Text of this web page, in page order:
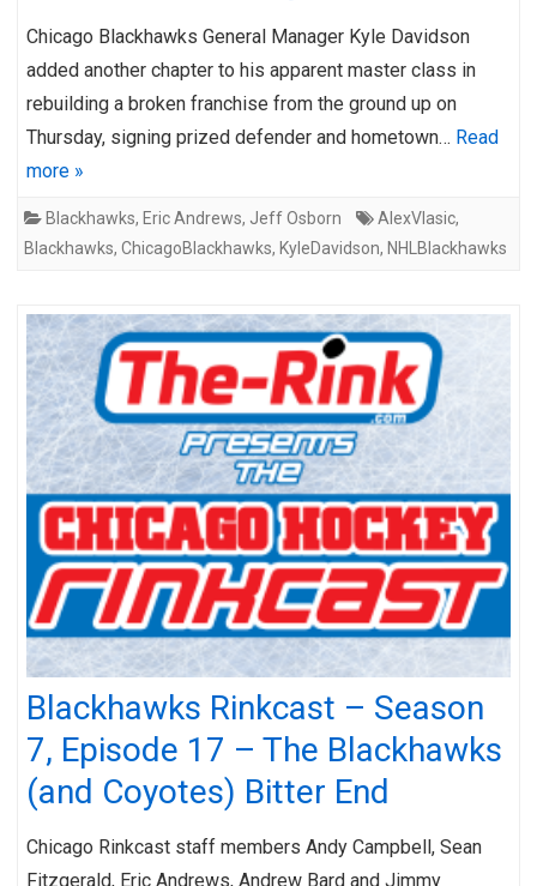
Chicago Blackhawks General Manager Kyle Davidson
added another chapter to his apparent master class in
rebuilding a broken franchise from the ground up on
Thursday, signing prized defender and hometown… Read
more »
Blackhawks, Eric Andrews, Jeff Osborn AlexVlasic,
Blackhawks, ChicagoBlackhawks, KyleDavidson, NHLBlackhawks
Blackhawks Rinkcast – Season
7, Episode 17 – The Blackhawks
(and Coyotes) Bitter End
Chicago Rinkcast staff members Andy Campbell, Sean
Fitzgerald, Eric Andrews, Andrew Bard and Jimmy